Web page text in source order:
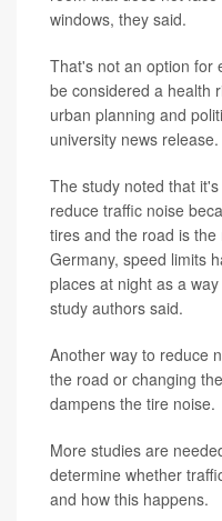
windows, they said.
That's not an option for
be considered a health
urban planning and
university news release.
The study noted that
reduce traffic noise
tires and the road is
Germany, speed limits
places at night as a
study authors said.
Another way to reduce
the road or changing
dampens the tire noise.
More studies are
determine whether
and how this happens.